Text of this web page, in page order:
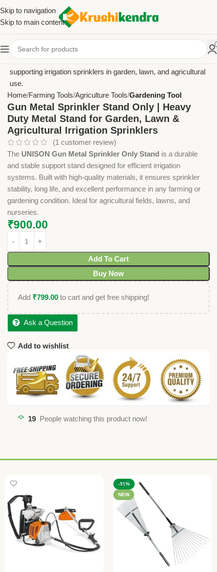
Skip to navigation
Skip to main content
Home Farming Tools Agriculture Tools Gardening Tool
Gun Metal Sprinkler Stand Only | Heavy
Duty Metal Stand for Garden, Lawn &
Agricultural Irrigation Sprinklers
(1 customer review)
The UNISON Gun Metal Sprinkler Only Stand is a durable
and stable support stand designed for efficient irrigation
systems. Built with high-quality materials, it ensures sprinkler
stability, long life, and excellent performance in any farming or
gardening condition. Ideal for agricultural fields, lawns, and
nurseries.
₹900.00
Add To Cart
Buy Now
Add ₹799.00 to cart and get free shipping!
Ask a Question
Add to wishlist
19 People watching this product now!
-31%
NEW